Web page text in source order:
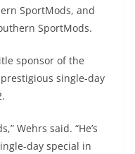
SportMods, and
SportMods.
sponsor of the
prestigious single-day
Wehrs said. “He’s
day special in